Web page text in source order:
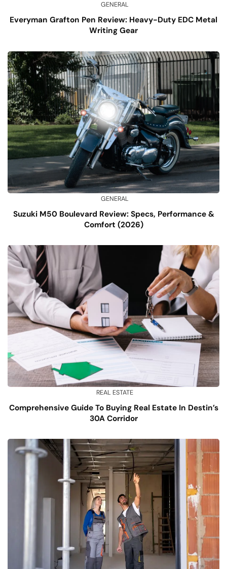
GENERAL
Everyman Grafton Pen Review: Heavy-Duty EDC Metal
Writing Gear
GENERAL
Suzuki M50 Boulevard Review: Specs, Performance &
Comfort (2026)
REAL ESTATE
Comprehensive Guide To Buying Real Estate In Destin’s
30A Corridor